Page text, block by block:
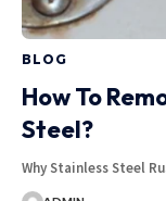
BLOG
How To
Steel?
Why Stainless Steel